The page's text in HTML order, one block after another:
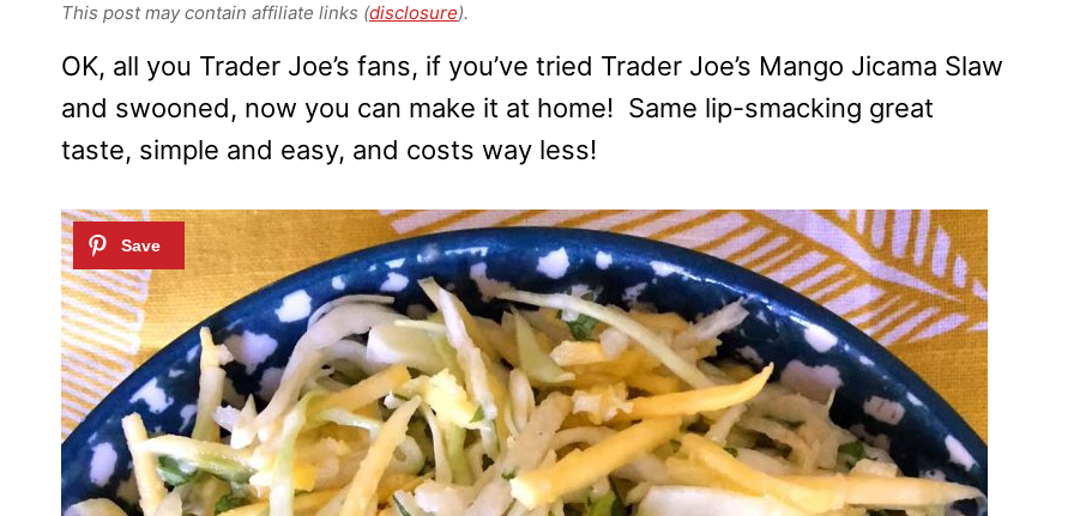
This post may contain affiliate links (disclosure).
OK, all you Trader Joe’s fans, if you’ve tried Trader Joe’s Mango Jicama Slaw
and swooned, now you can make it at home! Same lip-smacking great
taste, simple and easy, and costs way less!